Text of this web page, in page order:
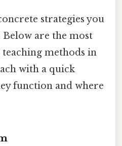
strategies you
are the most
methods in
with a quick
function and where